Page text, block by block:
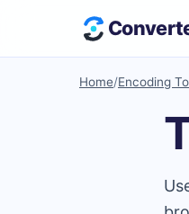
Home/Encoding